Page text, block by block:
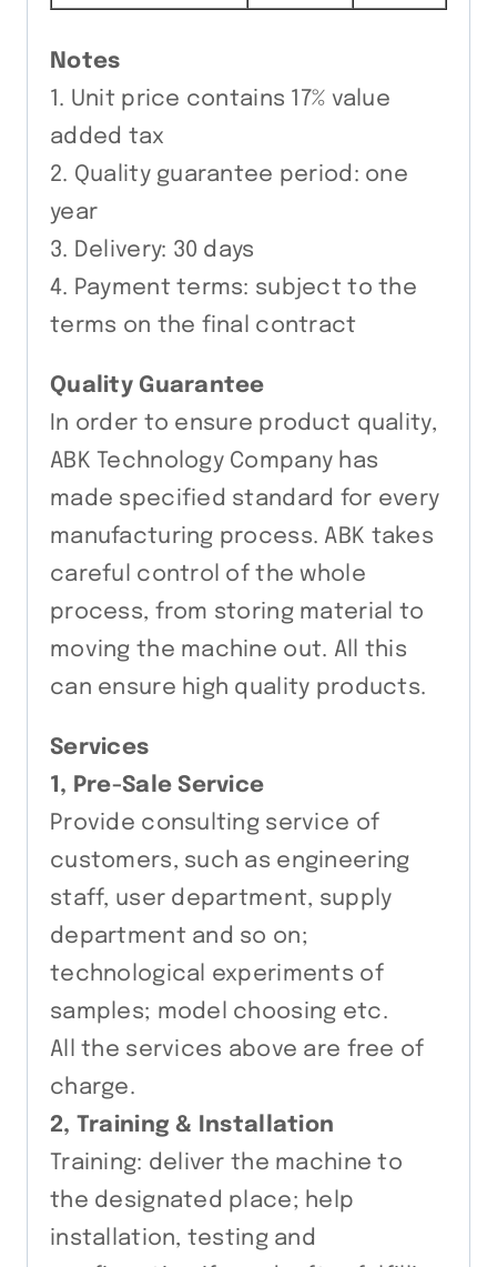
Notes
1. Unit price contains 17% value
added tax
2. Quality guarantee period: one
year
3. Delivery: 30 days
4. Payment terms: subject to the
terms on the final contract
Quality Guarantee
In order to ensure product quality,
ABK Technology Company has
made specified standard for every
manufacturing process. ABK takes
careful control of the whole
process, from storing material to
moving the machine out. All this
can ensure high quality products.
Services
1, Pre-Sale Service
Provide consulting service of
customers, such as engineering
staff, user department, supply
department and so on;
technological experiments of
samples; model choosing etc.
All the services above are free of
charge.
2, Training & Installation
Training: deliver the machine to
the designated place; help
installation, testing and